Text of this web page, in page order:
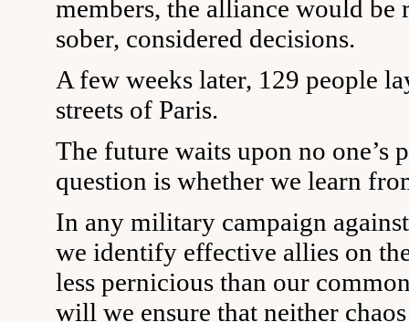
members, the alliance would be
sober, considered decisions.
A few weeks later, 129 people
streets of Paris.
The future waits upon no one’s
question is whether we learn
In any military campaign
we identify effective allies on
less pernicious than our
will we ensure that neither